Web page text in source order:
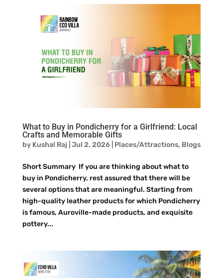
What to Buy in Pondicherry for a Girlfriend: Local
Crafts and Memorable Gifts
by Kushal Raj Jul 2, 2026| Places/Attractions, Blogs
Short Summary If you are thinking about what to
buy in Pondicherry, rest assured that there will be
several options that are meaningful. Starting from
high-quality leather products for which Pondicherry
is famous, Auroville-made products, and exquisite
pottery...